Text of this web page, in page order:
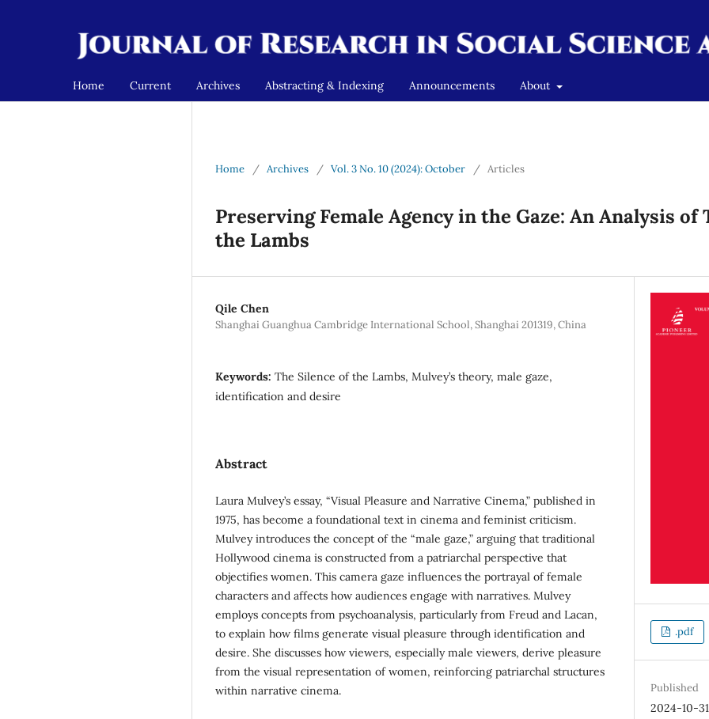
Home Current Archives Abstracting & Indexing Announcements About
Home / Archives / Vol. 3 No. 10 (2024): October / Articles
Preserving Female Agency in the Gaze: An Analysis of
the Lambs
Qile Chen
Shanghai Guanghua Cambridge International School, Shanghai 201319, China
Keywords: The Silence of the Lambs, Mulvey’s theory, male gaze,
identification and desire
Abstract
Laura Mulvey’s essay, “Visual Pleasure and Narrative Cinema,” published in
1975, has become a foundational text in cinema and feminist criticism.
Mulvey introduces the concept of the “male gaze,” arguing that traditional
Hollywood cinema is constructed from a patriarchal perspective that
objectifies women. This camera gaze influences the portrayal of female
characters and affects how audiences engage with narratives. Mulvey
employs concepts from psychoanalysis, particularly from Freud and Lacan,
to explain how films generate visual pleasure through identification and
desire. She discusses how viewers, especially male viewers, derive pleasure
from the visual representation of women, reinforcing patriarchal structures
within narrative cinema.
.pdf
Published
2024-10-31